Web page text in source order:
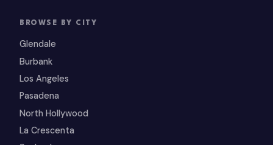
BROWSE BY CITY
Glendale
Burbank
Los Angeles
Pasadena
North Hollywood
La Crescenta